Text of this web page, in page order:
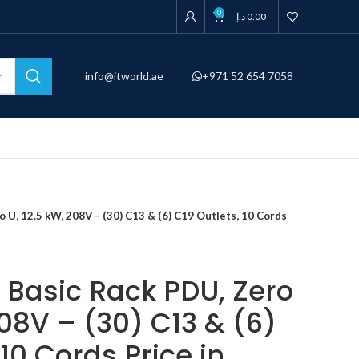
0 0.00د.إ
info@itworld.ae +971 52 654 7058
U, 12.5 kW, 208V – (30) C13 & (6) C19 Outlets, 10 Cords
Rack PDU, Zero
– (30) C13 & (6)